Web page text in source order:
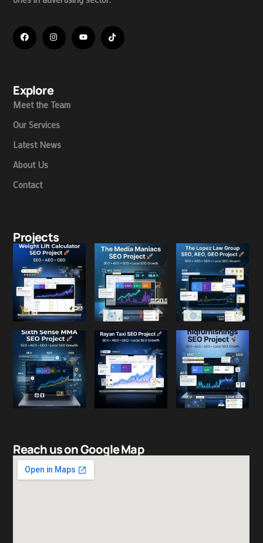
Explore
Meet the Team
Our Services
Latest News
About Us
Contact
Projects
Reach us on Google Map